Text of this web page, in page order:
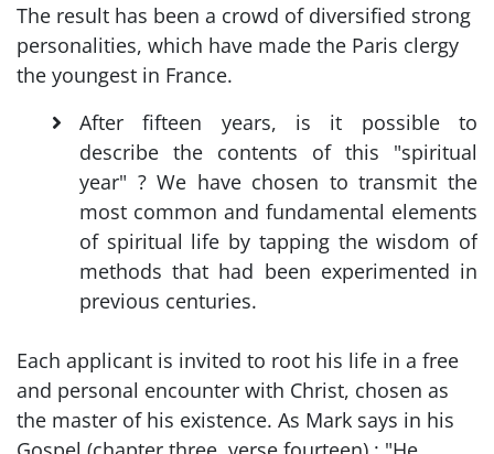
The result has been a crowd of diversified strong
personalities, which have made the Paris clergy
the youngest in France.
After fifteen years, is it possible to
describe the contents of this "spiritual
year" ? We have chosen to transmit the
most common and fundamental elements
of spiritual life by tapping the wisdom of
methods that had been experimented in
previous centuries.
Each applicant is invited to root his life in a free
and personal encounter with Christ, chosen as
the master of his existence. As Mark says in his